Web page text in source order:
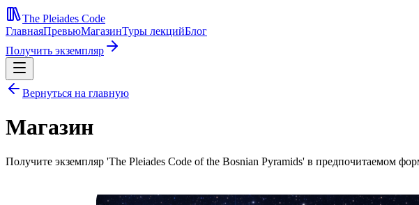
The Pleiades Code
ГлавнаяПревьюМагазинТуры лекцийБлог
Получить экземпляр
Вернуться на главную
Магазин
Получите экземпляр 'The Pleiades Code of the Bosnian Pyramids' в предпочитаемом